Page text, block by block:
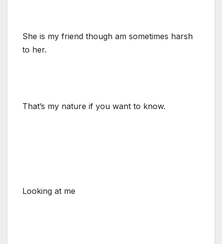
She is my friend though am sometimes harsh
to her.
That’s my nature if you want to know.
Looking at me